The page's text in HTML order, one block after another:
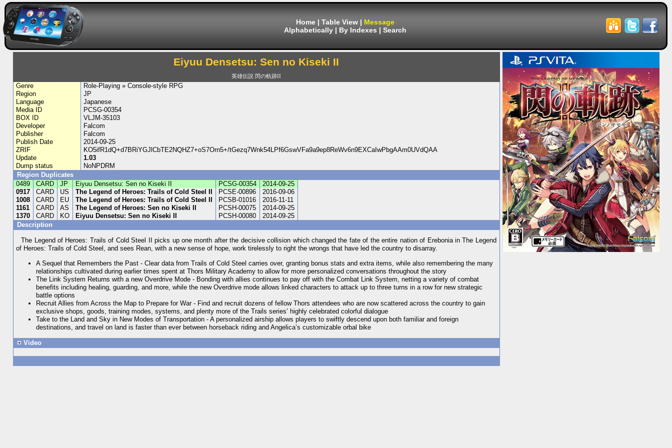
Home | Table View | Message
Alphabetically | By Indexes | Search
Eiyuu Densetsu: Sen no Kiseki II
英雄伝説 閃の軌跡II
Genre
Role-Playing » Console-style RPG
Region
JP
Language
Japanese
Media ID
PCSG-00354
BOX ID
VLJM-35103
Developer
Falcom
Publisher
Falcom
Publish Date
2014-09-25
ZRIF
KO5ifR1dQ+d7BRiYGJlCbTE2NQHZ7+oS7Orn5+/tGezq7Wnk54LPf6GswVFa9a9ep8ReWv6n9EXCaIwPbgAAm0UVdQAA
Update
1.03
Dump status
NoNPDRM
Region Duplicates
0489
CARD JP Eiyuu Densetsu: Sen no Kiseki II PCSG-00354
2014-09-25
0917
CARD US The Legend of Heroes: Trails of Cold Steel II PCSE-00896
2016-09-06
1008
CARD EU The Legend of Heroes: Trails of Cold Steel II PCSB-01016
2016-11-11
1161
CARD AS The Legend of Heroes: Sen no Kiseki II PCSH-00075
2014-09-25
1370
CARD KO Eiyuu Densetsu: Sen no Kiseki II PCSH-00080
2014-09-25
Description
The Legend of Heroes: Trails of Cold Steel II picks up one month after the decisive collision which changed the fate of the entire nation of Erebonia in The Legend
of Heroes: Trails of Cold Steel, and sees Rean, with a new sense of hope, work tirelessly to right the wrongs that have led the country to disarray.
A Sequel that Remembers the Past - Clear data from Trails of Cold Steel carries over, granting bonus stats and extra items, while also remembering the many
relationships cultivated during earlier times spent at Thors Military Academy to allow for more personalized conversations throughout the story
The Link System Returns with a new Overdrive Mode - Bonding with allies continues to pay off with the Combat Link System, netting a variety of combat
benefits including healing, guarding, and more, while the new Overdrive mode allows linked characters to attack up to three turns in a row for new strategic
battle options
Recruit Allies from Across the Map to Prepare for War - Find and recruit dozens of fellow Thors attendees who are now scattered across the country to gain
exclusive shops, goods, training modes, systems, and plenty more of the Trails series’ highly celebrated colorful dialogue
Take to the Land and Sky in New Modes of Transportation - A personalized airship allows players to swiftly descend upon both familiar and foreign
destinations, and travel on land is faster than ever between horseback riding and Angelica’s customizable orbal bike
Video